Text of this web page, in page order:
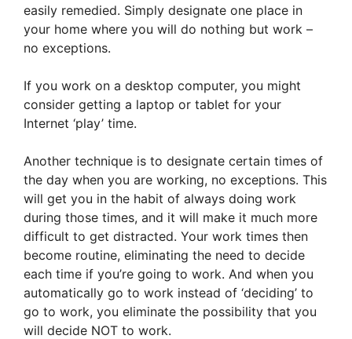
easily remedied. Simply designate one place in
your home where you will do nothing but work –
no exceptions.
If you work on a desktop computer, you might
consider getting a laptop or tablet for your
Internet ‘play’ time.
Another technique is to designate certain times of
the day when you are working, no exceptions. This
will get you in the habit of always doing work
during those times, and it will make it much more
difficult to get distracted. Your work times then
become routine, eliminating the need to decide
each time if you’re going to work. And when you
automatically go to work instead of ‘deciding’ to
go to work, you eliminate the possibility that you
will decide NOT to work.